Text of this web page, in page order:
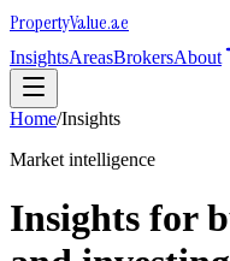
PropertyValue.ae
InsightsAreasBrokersAbout
Home/Insights
Market intelligence
Insights for